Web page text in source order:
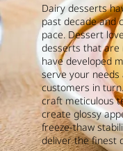
Dairy desserts
past decade and
pace. Dessert
desserts that are
have developed
serve your
customers in
craft meticulous
create glossy
freeze-thaw
deliver the finest